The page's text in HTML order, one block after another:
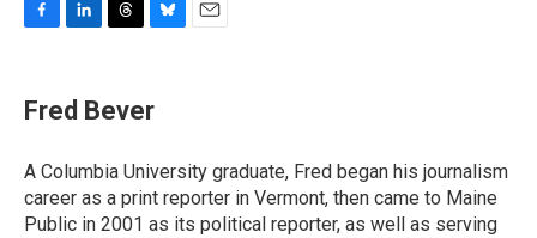
e
b
o
k
k
e
I
n
e
a
s
e
s
y
Fred Bever
A Columbia University graduate, Fred began his journalism
career as a print reporter in Vermont, then came to Maine
Public in 2001 as its political reporter, as well as serving